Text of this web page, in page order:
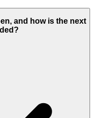
and how is the next